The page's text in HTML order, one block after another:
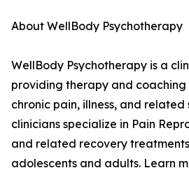
About WellBody Psychotherapy
WellBody Psychotherapy is a
providing therapy and
chronic pain, illness, and related
clinicians specialize in Pain
and related recovery
adolescents and adults. Learn